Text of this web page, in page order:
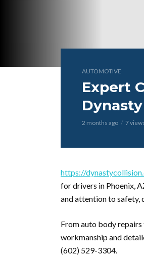
AUTOMOTIVE
Expert
2 months ago 7
https://
for drivers in Phoenix,
and attention to safety,
From auto body
workmanship and
(602) 529-3304.